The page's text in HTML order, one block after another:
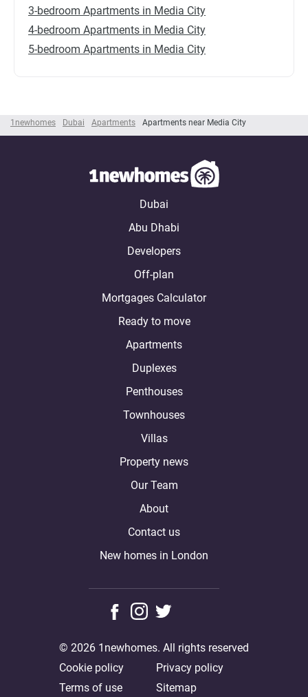
1newhomes Dubai Apartments Apartments near Media City
3-bedroom Apartments in Media City
4-bedroom Apartments in Media City
5-bedroom Apartments in Media City
Dubai
Abu Dhabi
Developers
Off-plan
Mortgages Calculator
Ready to move
Apartments
Duplexes
Penthouses
Townhouses
Villas
Property news
Our Team
About
Contact us
New homes in London
Cookie policy
Privacy policy
Terms of use
Sitemap
© 2026 1newhomes. All rights reserved